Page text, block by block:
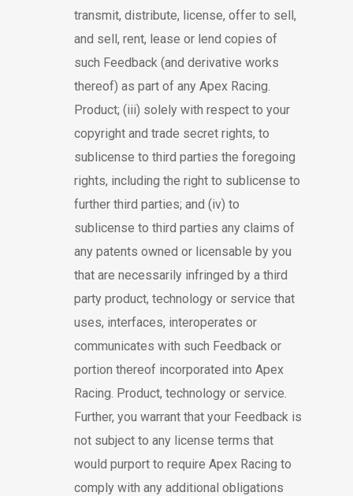
transmit, distribute, license, offer to sell,
and sell, rent, lease or lend copies of
such Feedback (and derivative works
thereof) as part of any Apex Racing.
Product; (iii) solely with respect to your
copyright and trade secret rights, to
sublicense to third parties the foregoing
rights, including the right to sublicense to
further third parties; and (iv) to
sublicense to third parties any claims of
any patents owned or licensable by you
that are necessarily infringed by a third
party product, technology or service that
uses, interfaces, interoperates or
communicates with such Feedback or
portion thereof incorporated into Apex
Racing. Product, technology or service.
Further, you warrant that your Feedback is
not subject to any license terms that
would purport to require Apex Racing to
comply with any additional obligations